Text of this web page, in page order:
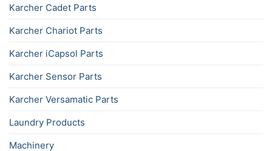
Karcher Cadet Parts
Karcher Chariot Parts
Karcher iCapsol Parts
Karcher Sensor Parts
Karcher Versamatic Parts
Laundry Products
Machinery